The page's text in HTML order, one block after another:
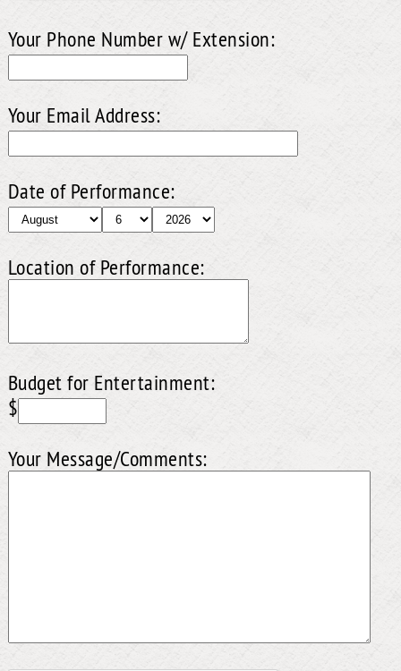
Your Phone Number w/ Extension:
Your Email Address:
Date of Performance:
Location of Performance:
Budget for Entertainment:
$
Your Message/Comments: